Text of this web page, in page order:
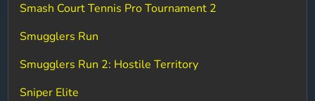
Smash Court Tennis Pro Tournament 2
Smugglers Run
Smugglers Run 2: Hostile Territory
Sniper Elite